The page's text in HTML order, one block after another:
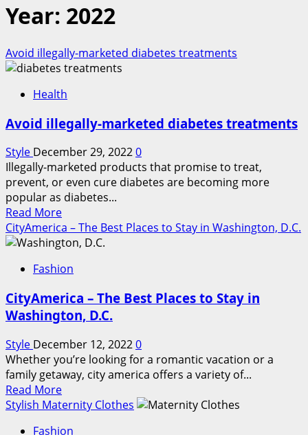
Year: 2022
Avoid illegally-marketed diabetes treatments
Health
Avoid illegally-marketed diabetes treatments
Style December 29, 20220
Illegally-marketed products that promise to treat,
prevent, or even cure diabetes are becoming more
popular as diabetes...
Read MoreRead
more
about
illegally-
diabetes
treatments
CityAmerica – The Best Places to Stay in Washington, D.C.
Fashion
CityAmerica – The Best Places to Stay in
Washington, D.C.
Style December 12, 20220
Whether you’re looking for a romantic vacation or a
family getaway, city america offers a variety of...
Read MoreRead
more
Stylish Maternity Clothes
Fashion